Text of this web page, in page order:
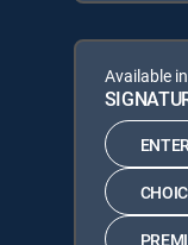
Available